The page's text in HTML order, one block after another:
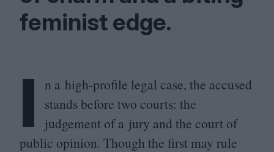
feminist edge.
I
n a high-profile legal case, the accused
stands before two courts: the
judgement of a jury and the court of
public opinion. Though the first may rule